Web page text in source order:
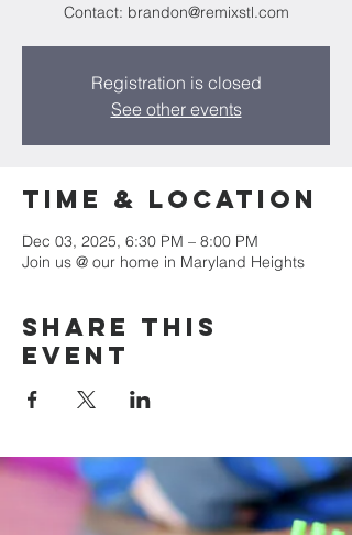
Contact: brandon@remixstl.com
Registration is closed
See other events
Time & Location
Dec 03, 2025, 6:30 PM – 8:00 PM
Join us @ our home in Maryland Heights
Share this
event